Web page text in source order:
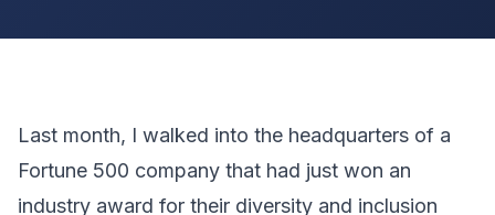
Last month, I walked into the headquarters of a
Fortune 500 company that had just won an
industry award for their diversity and inclusion